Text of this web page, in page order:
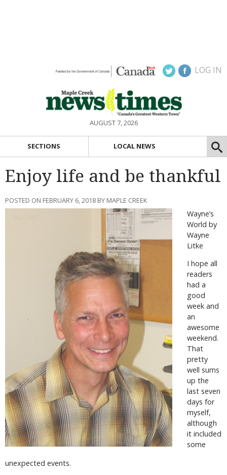
LOG IN
AUGUST 7, 2026
SECTIONS LOCAL NEWS
Enjoy life and be thankful
POSTED ON FEBRUARY 6, 2018 BY MAPLE CREEK
Wayne’s
World by
Wayne
Litke
I hope all
readers
had a
good
week and
an
awesome
weekend.
That
pretty
well sums
up the
last seven
days for
myself,
although
it included
some
unexpected events.